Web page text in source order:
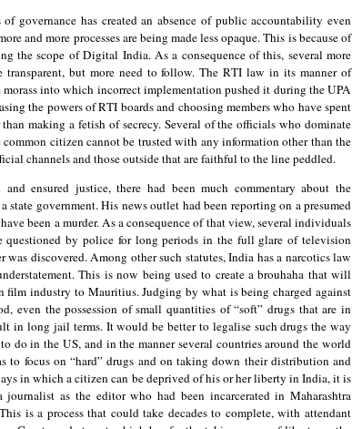
governance has created an absence of public accountability even
and more processes are being made less opaque. This is because of
the scope of Digital India. As a consequence of this, several more
transparent, but more need to follow. The RTI law in its manner of
morass into which incorrect implementation pushed it during the UPA
the powers of RTI boards and choosing members who have spent
making a fetish of secrecy. Several of the officials who dominate
citizen cannot be trusted with any information other than the
channels and those outside that are faithful to the line peddled.
ensured justice, there had been much commentary about the
state government. His news outlet had been reporting on a presumed
been a murder. As a consequence of that view, several individuals
questioned by police for long periods in the full glare of television
discovered. Among other such statutes, India has a narcotics law
This is now being used to create a brouhaha that will
film industry to Mauritius. Judging by what is being charged against
even the possession of small quantities of “soft” drugs that are in
in long jail terms. It would be better to legalise such drugs the way
do in the US, and in the manner several countries around the world
to focus on “hard” drugs and on taking down their distribution and
in which a citizen can be deprived of his or her liberty in India, it is
as the editor who had been incarcerated in Maharashtra
is a process that could take decades to complete, with attendant